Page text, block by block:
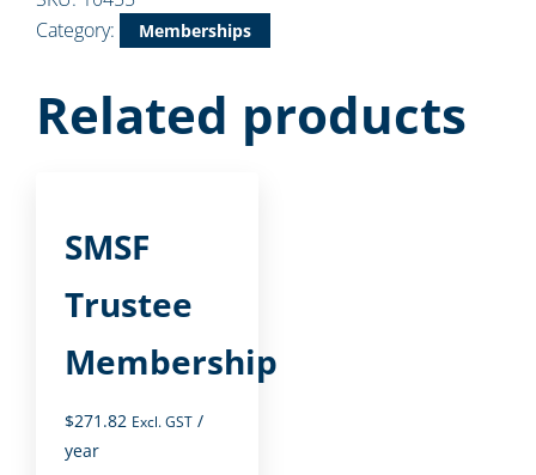
Category:
Memberships
Related products
SMSF
Trustee
Membership
$271.82 Excl. GST /
year